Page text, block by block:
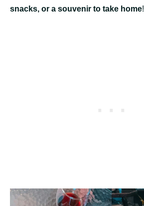
snacks, or a souvenir to take home!